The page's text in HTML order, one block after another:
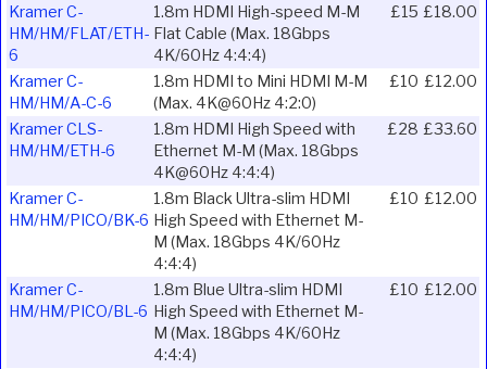
Kramer C-
HM/HM/FLAT/ETH-
6
1.8m HDMI High-speed M-M
Flat Cable (Max. 18Gbps
4K/60Hz 4:4:4)
£15 £18.00
Kramer C-
HM/HM/A-C-6
1.8m HDMI to Mini HDMI M-M
(Max. 4K@60Hz 4:2:0)
£10 £12.00
Kramer CLS-
HM/HM/ETH-6
1.8m HDMI High Speed with
Ethernet M-M (Max. 18Gbps
4K@60Hz 4:4:4)
£28 £33.60
Kramer C-
HM/HM/PICO/BK-6
1.8m Black Ultra-slim HDMI
High Speed with Ethernet M-
M (Max. 18Gbps 4K/60Hz
4:4:4)
£10 £12.00
Kramer C-
HM/HM/PICO/BL-6
1.8m Blue Ultra-slim HDMI
High Speed with Ethernet M-
M (Max. 18Gbps 4K/60Hz
4:4:4)
£10 £12.00